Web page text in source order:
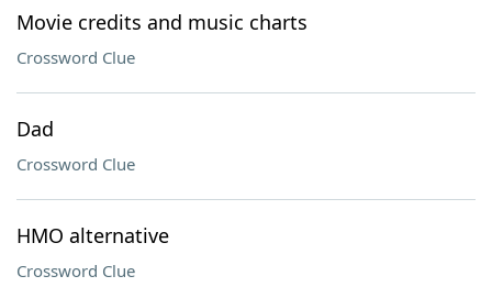
Movie credits and music charts
Crossword Clue
Dad
Crossword Clue
HMO alternative
Crossword Clue